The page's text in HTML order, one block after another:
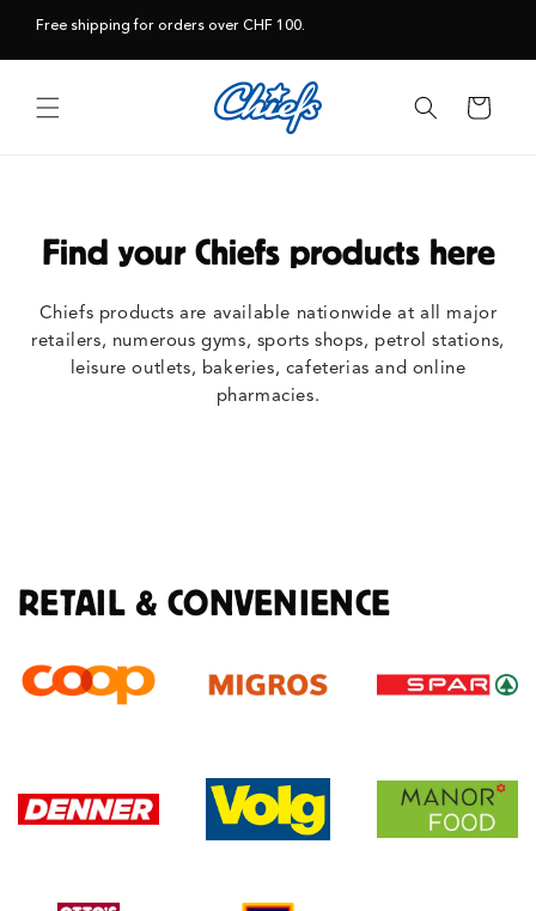
content
Free shipping for orders over CHF 100.
Cart
Find your Chiefs products here
Chiefs products are available nationwide at all major
retailers, numerous gyms, sports shops, petrol stations,
leisure outlets, bakeries, cafeterias and online
pharmacies.
RETAIL & CONVENIENCE